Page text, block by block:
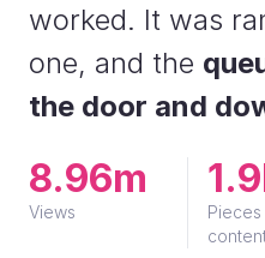
worked. It was
one, and the
the door and
8.96m
Views